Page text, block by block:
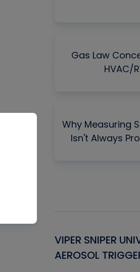
Gas Law
HVAC/R
Why Measuring
Isn't Always
VIPER SNIPER
AEROSOL